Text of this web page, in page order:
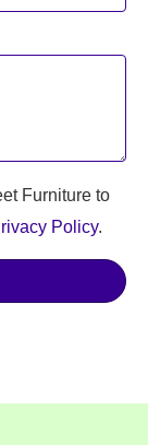
Furniture to
Policy.